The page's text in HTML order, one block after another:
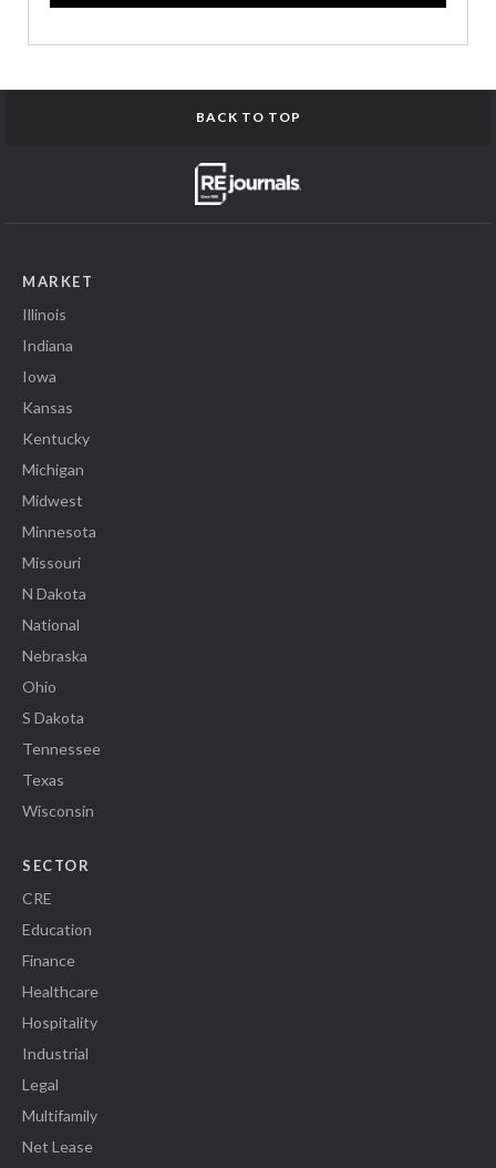
BACK TO TOP
MARKET
Illinois
Indiana
Iowa
Kansas
Kentucky
Michigan
Midwest
Minnesota
Missouri
N Dakota
National
Nebraska
Ohio
S Dakota
Tennessee
Texas
Wisconsin
SECTOR
CRE
Education
Finance
Healthcare
Hospitality
Industrial
Legal
Multifamily
Net Lease